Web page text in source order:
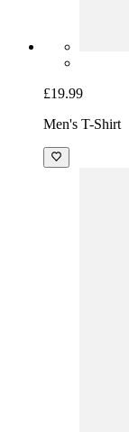
£19.99
Men's T-Shirt